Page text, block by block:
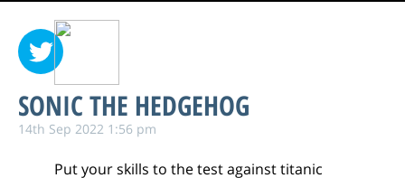
SONIC THE HEDGEHOG
14th Sep 2022 1:56 pm
Put your skills to the test against titanic